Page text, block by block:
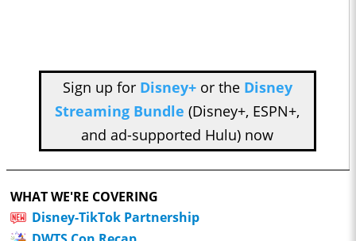
Sign up for Disney+or the Disney
Streaming Bundle (Disney+, ESPN+,
and ad-supported Hulu) now
WHAT WE'RE COVERING
Disney-TikTok Partnership